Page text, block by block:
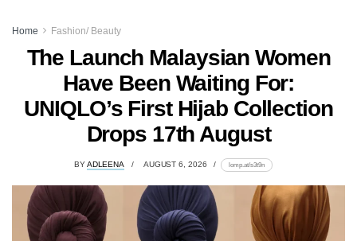
Home Fashion/ Beauty
The Launch Malaysian Women
Have Been Waiting For:
UNIQLO’s First Hijab Collection
Drops 17th August
BYADLEENA AUGUST 6, 2026 lomp.at/s3t9n